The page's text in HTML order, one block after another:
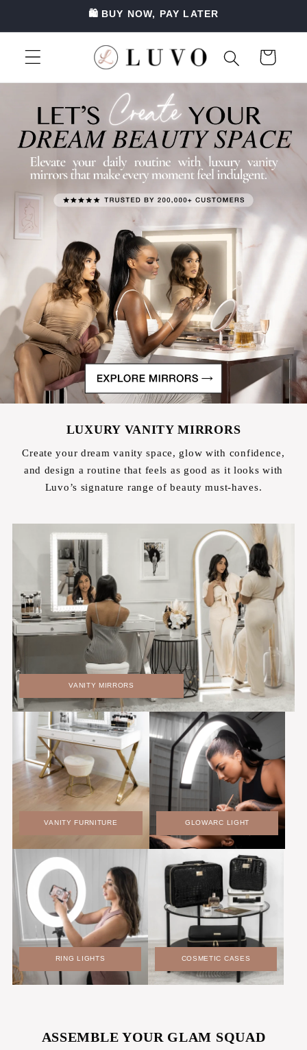
🛍️ BUY NOW, PAY LATER
Luvo — Premium Vanity Mirrors, Hollywood Mirrors & Ring Lights in Australia
Cart
LUXURY VANITY MIRRORS
Create your dream vanity space, glow with confidence,
and design a routine that feels as good as it looks with
Luvo’s signature range of beauty must-haves.
VANITY MIRRORS
VANITY FURNITURE GLOWARC LIGHT
RING LIGHTS COSMETIC CASES
ASSEMBLE YOUR GLAM SQUAD